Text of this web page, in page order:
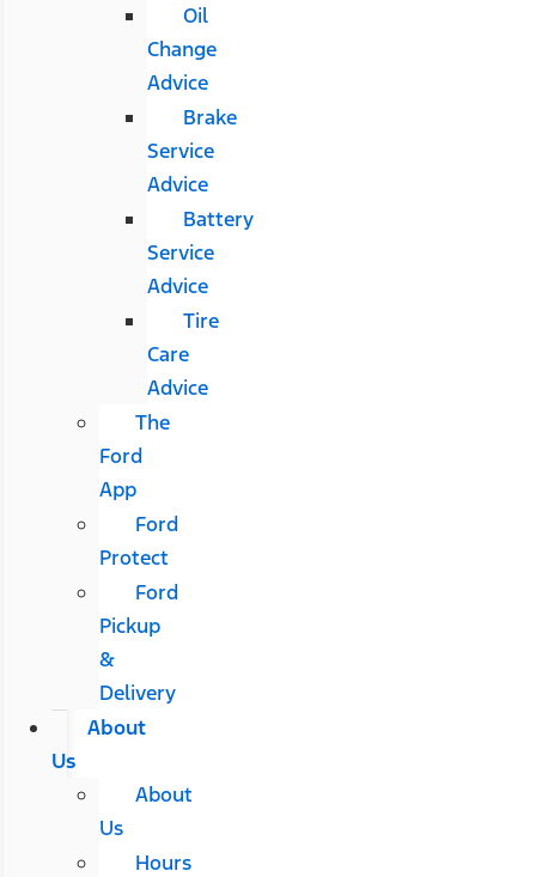
Oil
Change
Advice
Brake
Service
Advice
Battery
Service
Advice
Tire
Care
Advice
The
Ford
App
Ford
Protect
Ford
Pickup
&
Delivery
About
Us
About
Us
Hours